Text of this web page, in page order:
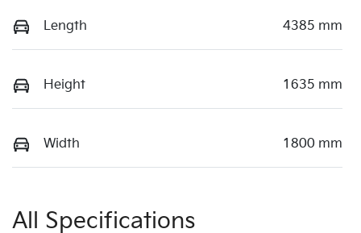
Length 4385 mm
Height 1635 mm
Width 1800 mm
All Specifications